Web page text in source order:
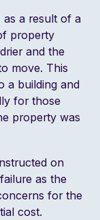
as a result of a
property
and the
move. This
a building and
for those
property was
on
as the
for the
cost.